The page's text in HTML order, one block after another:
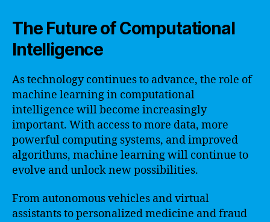
The Future of Computational
Intelligence
As technology continues to advance, the role of
machine learning in computational
intelligence will become increasingly
important. With access to more data, more
powerful computing systems, and improved
algorithms, machine learning will continue to
evolve and unlock new possibilities.
From autonomous vehicles and virtual
assistants to personalized medicine and fraud